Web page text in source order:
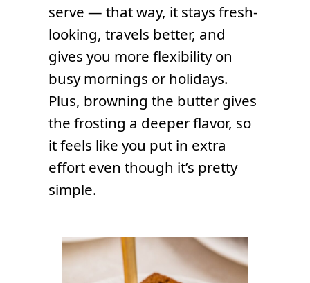
serve — that way, it stays fresh-
looking, travels better, and
gives you more flexibility on
busy mornings or holidays.
Plus, browning the butter gives
the frosting a deeper flavor, so
it feels like you put in extra
effort even though it’s pretty
simple.